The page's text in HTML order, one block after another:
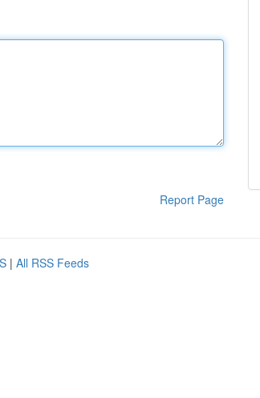
Report Page
| All RSS Feeds